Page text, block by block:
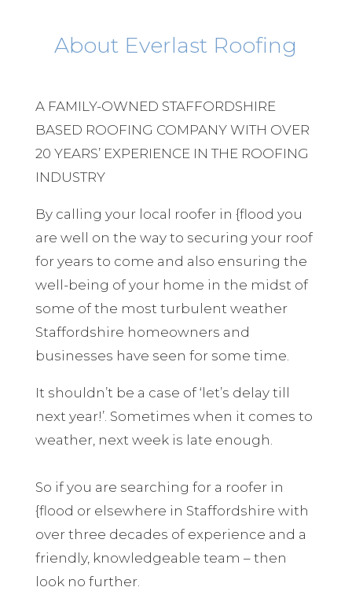
About Everlast Roofing
A FAMILY-OWNED STAFFORDSHIRE
BASED ROOFING COMPANY WITH OVER
20 YEARS’ EXPERIENCE IN THE ROOFING
INDUSTRY
By calling your local roofer in {flood you
are well on the way to securing your roof
for years to come and also ensuring the
well-being of your home in the midst of
some of the most turbulent weather
Staffordshire homeowners and
businesses have seen for some time.
It shouldn’t be a case of ‘let’s delay till
next year!’. Sometimes when it comes to
weather, next week is late enough.
So if you are searching for a roofer in
{flood or elsewhere in Staffordshire with
over three decades of experience and a
friendly, knowledgeable team – then
look no further.